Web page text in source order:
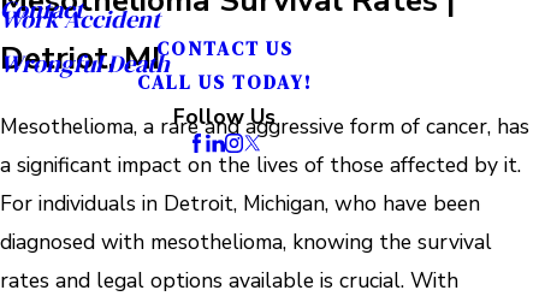
Work Accident
Wrongful Death
Contact
CONTACT US
CALL US TODAY!
Follow Us
Detriot, MI
Mesothelioma, a rare and aggressive form of cancer, has
a significant impact on the lives of those affected by it.
For individuals in Detroit, Michigan, who have been
diagnosed with mesothelioma, knowing the survival
rates and legal options available is crucial. With